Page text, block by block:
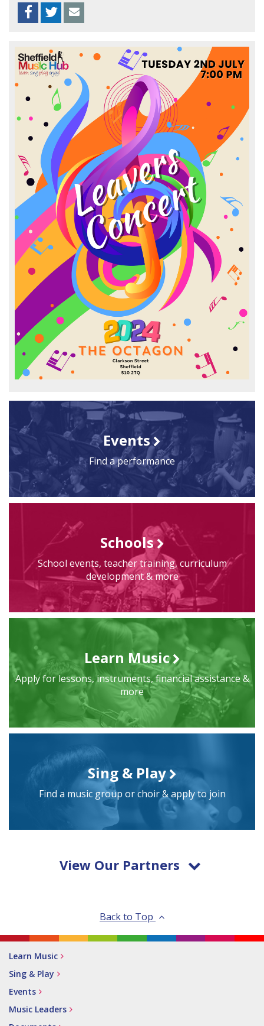
Facebook
Twitter
Events
Find a performance
Schools
School events, teacher training, curriculum
development & more
Learn Music
Apply for lessons, instruments, financial assistance &
more
Sing & Play
Find a music group or choir & apply to join
View Our Partners
Back to Top
Learn Music
Sing & Play
Events
Music Leaders